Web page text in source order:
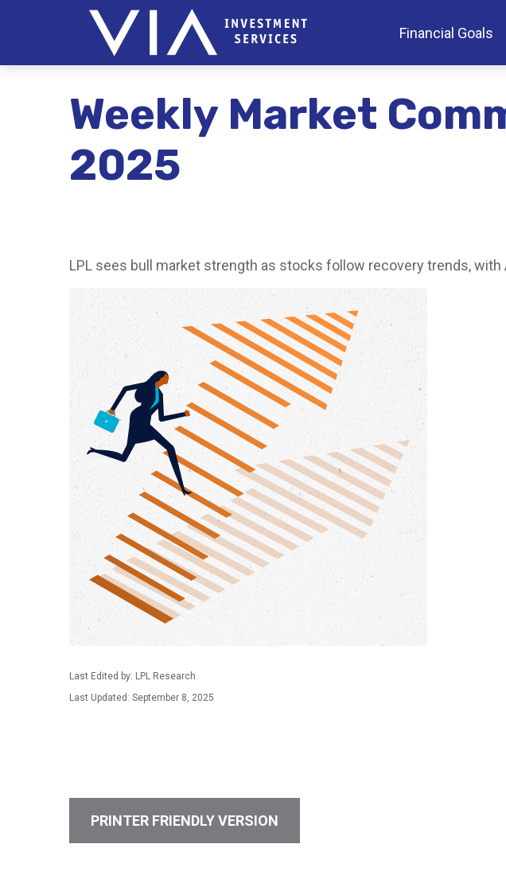
Financial Goals
Weekly Market
2025
LPL sees bull market strength as stocks follow recovery trends,
Last Edited by: LPL Research
Last Updated: September 8, 2025
PRINTER FRIENDLY VERSION